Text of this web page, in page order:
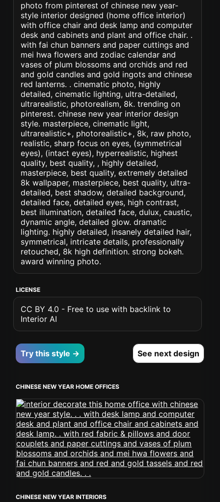
photo from pinterest of chinese new year-
style interior designed (home office interior)
with office chair and desk lamp and computer
desk and cabinets and plant and office chair. .
with fai chun banners and paper cuttings and
mei hwa flowers and zodiac calendar and
vases of plum blossoms and orchids and red
and gold candles and gold ingots and chinese
red lanterns. . cinematic photo, highly
detailed, cinematic lighting, ultra-detailed,
ultrarealistic, photorealism, 8k. trending on
pinterest. chinese new year interior design
style. masterpiece, cinematic light,
ultrarealistic+, photorealistic+, 8k, raw photo,
realistic, sharp focus on eyes, (symmetrical
eyes), (intact eyes), hyperrealistic, highest
quality, best quality, , highly detailed,
masterpiece, best quality, extremely detailed
8k wallpaper, masterpiece, best quality, ultra-
detailed, best shadow, detailed background,
detailed face, detailed eyes, high contrast,
best illumination, detailed face, dulux, caustic,
dynamic angle, detailed glow. dramatic
lighting. highly detailed, insanely detailed hair,
symmetrical, intricate details, professionally
retouched, 8k high definition. strong bokeh.
award winning photo.
LICENSE
CC BY 4.0 - Free to use with backlink to
Interior AI
Try this style → See next design
CHINESE NEW YEAR HOME OFFICES
CHINESE NEW YEAR INTERIORS